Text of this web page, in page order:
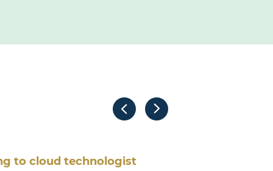
to cloud technologist